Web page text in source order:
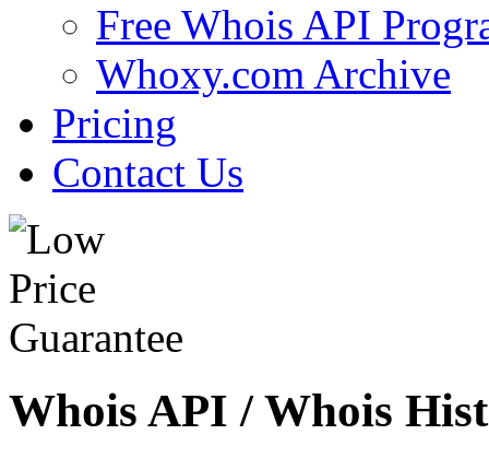
Free Whois API
Whoxy.com Archive
Pricing
Contact Us
Whois API / Whois